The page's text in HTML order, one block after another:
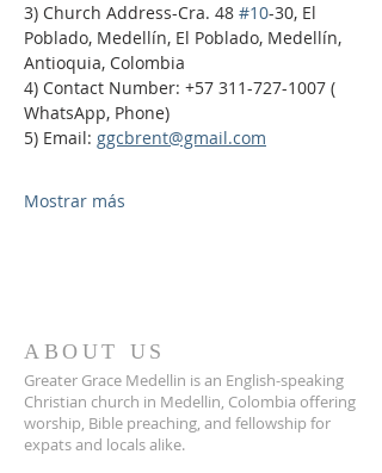
3) Church Address-Cra. 48 #10-30, El
Poblado, Medellín, El Poblado, Medellín,
Antioquia, Colombia
4) Contact Number: +57 311-727-1007 (
WhatsApp, Phone)
5) Email: ggcbrent@gmail.com
Mostrar más
ABOUT US
Greater Grace Medellin is an English-speaking
Christian church in Medellin, Colombia offering
worship, Bible preaching, and fellowship for
expats and locals alike.